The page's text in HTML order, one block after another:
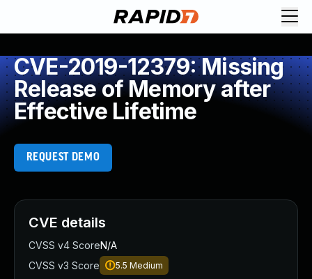
CVE-2019-12379: Missing
Release of Memory after
Effective Lifetime
REQUEST DEMO
CVE details
CVSS v4 ScoreN/A
CVSS v3 Score
5.5 Medium